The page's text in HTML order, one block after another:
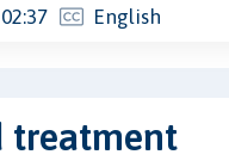
02:37 English
treatment